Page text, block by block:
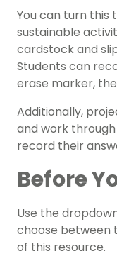
You can turn this
sustainable
cardstock and
Students can
erase marker,
Additionally,
and work
record their
Before
Use the
choose between
of this resource.